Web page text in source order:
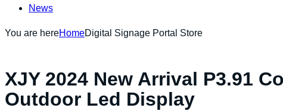
News
You are hereHomeDigital Signage Portal Store
XJY 2024 New Arrival P3.91
Outdoor Led Display